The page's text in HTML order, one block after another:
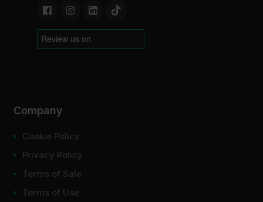
Company
Cookie Policy
Privacy Policy
Terms of Sale
Terms of Use